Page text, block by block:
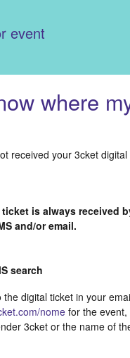
event
where
received your 3cket
is always received
and/or email.
search
the digital ticket in your
nomefor the
3cket or the name of